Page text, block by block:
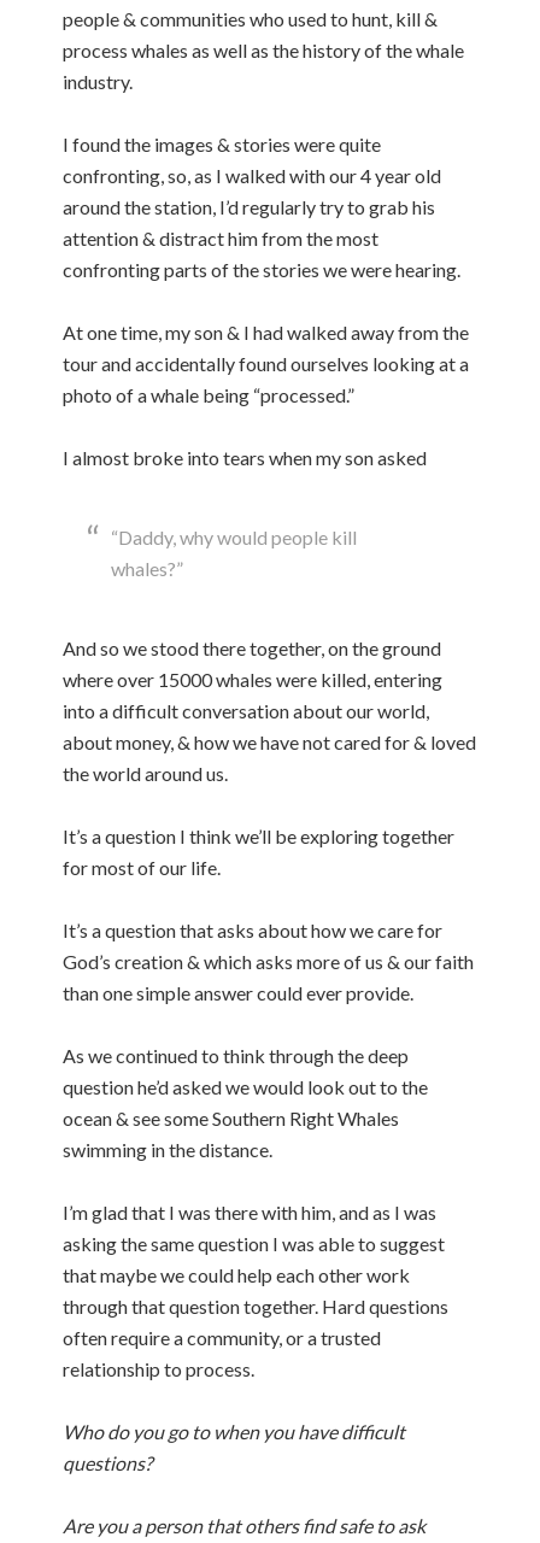
people & communities who used to hunt, kill &
process whales as well as the history of the whale
industry.
I found the images & stories were quite
confronting, so, as I walked with our 4 year old
around the station, I’d regularly try to grab his
attention & distract him from the most
confronting parts of the stories we were hearing.
At one time, my son & I had walked away from the
tour and accidentally found ourselves looking at a
photo of a whale being “processed.”
I almost broke into tears when my son asked
“Daddy, why would people kill
whales?”
And so we stood there together, on the ground
where over 15000 whales were killed, entering
into a difficult conversation about our world,
about money, & how we have not cared for & loved
the world around us.
It’s a question I think we’ll be exploring together
for most of our life.
It’s a question that asks about how we care for
God’s creation & which asks more of us & our faith
than one simple answer could ever provide.
As we continued to think through the deep
question he’d asked we would look out to the
ocean & see some Southern Right Whales
swimming in the distance.
I’m glad that I was there with him, and as I was
asking the same question I was able to suggest
that maybe we could help each other work
through that question together. Hard questions
often require a community, or a trusted
relationship to process.
Who do you go to when you have difficult
questions?
Are you a person that others find safe to ask